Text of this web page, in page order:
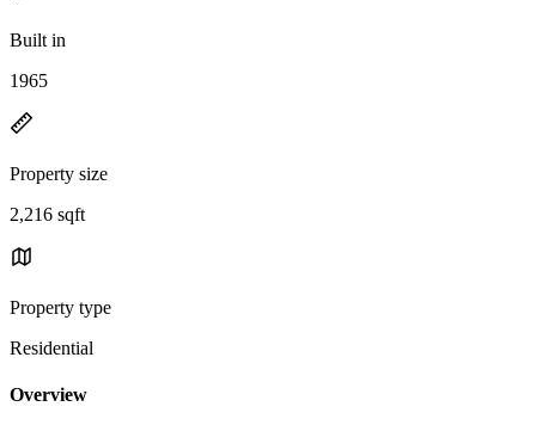
Built in
1965
Property size
2,216 sqft
Property type
Residential
Overview